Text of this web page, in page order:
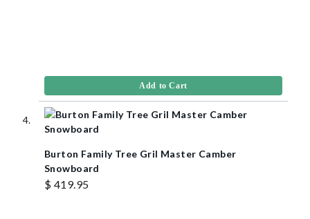
Add to Cart
Burton Family Tree Gril Master Camber
Snowboard
$ 419.95